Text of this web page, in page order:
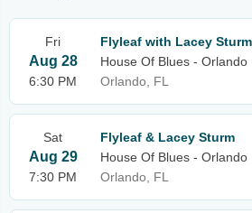
Fri
Aug 28
6:30 PM
Flyleaf with Lacey Sturm
House Of Blues - Orlando
Orlando, FL
Sat
Aug 29
7:30 PM
Flyleaf & Lacey Sturm
House Of Blues - Orlando
Orlando, FL